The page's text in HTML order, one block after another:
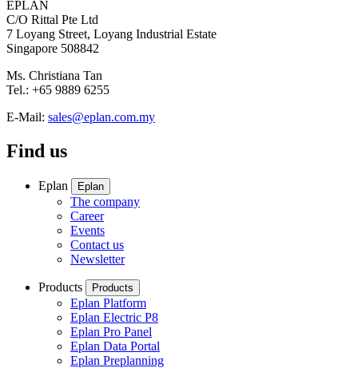
EPLAN
C/O Rittal Pte Ltd
7 Loyang Street, Loyang Industrial Estate
Singapore 508842
Ms. Christiana Tan
Tel.: +65 9889 6255
E-Mail: sales@eplan.com.my
Find us
Eplan Eplan
The company
Career
Events
Contact us
Newsletter
Products Products
Eplan Platform
Eplan Electric P8
Eplan Pro Panel
Eplan Data Portal
Eplan Preplanning